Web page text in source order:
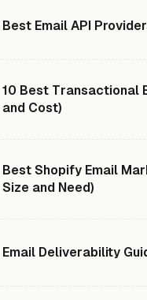
Best Email API
10 Best Transactional
and Cost)
Best Shopify Email
Size and Need)
Email Deliverability